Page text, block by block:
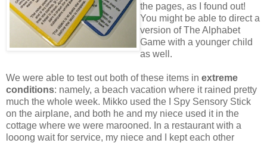
the pages, as I found out!
You might be able to direct a
version of The Alphabet
Game with a younger child
as well.
We were able to test out both of these items in extreme
conditions: namely, a beach vacation where it rained pretty
much the whole week. Mikko used the I Spy Sensory Stick
on the airplane, and both he and my niece used it in the
cottage where we were marooned. In a restaurant with a
looong wait for service, my niece and I kept each other